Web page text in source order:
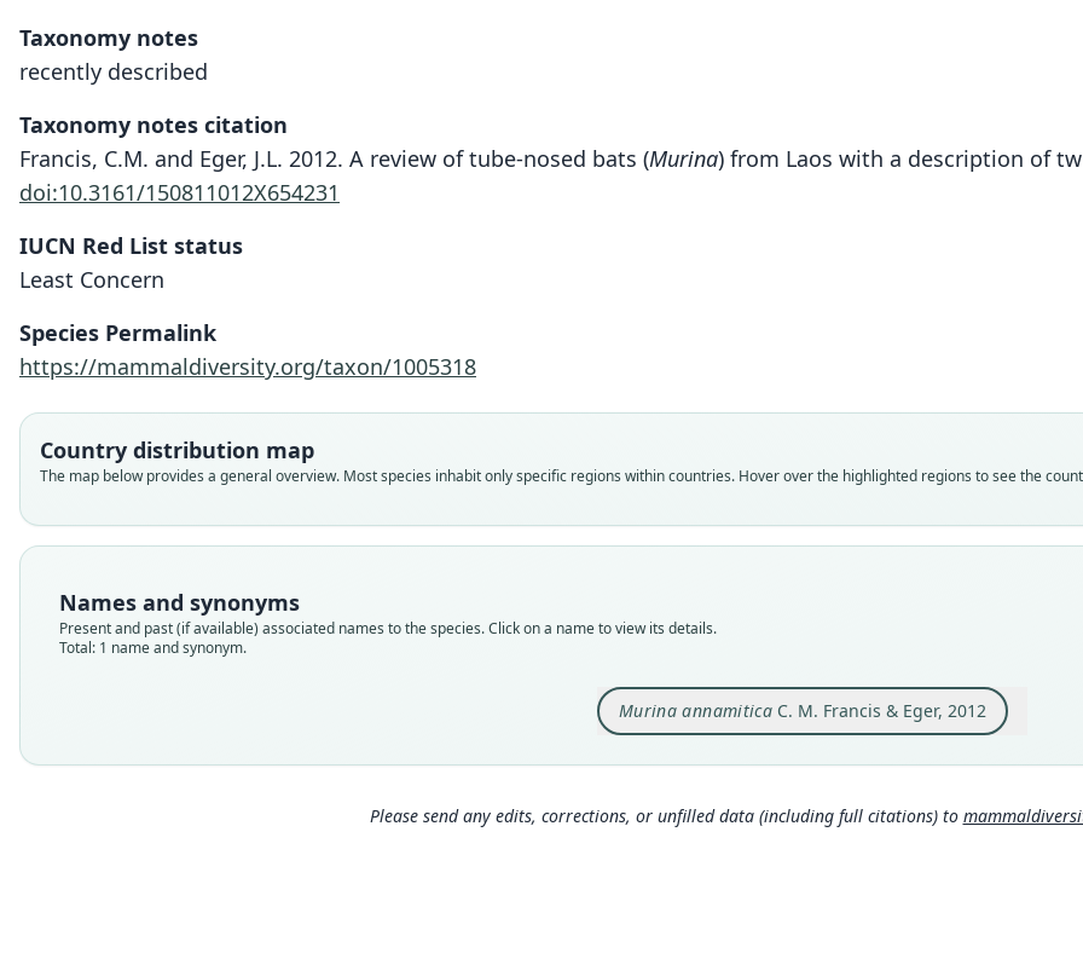
Taxonomy notes
recently described
Taxonomy notes citation
Francis, C.M. and Eger, J.L. 2012. A review of tube-nosed bats (Murina) from Laos with a description of
doi:10.3161/150811012X654231
IUCN Red List status
Least Concern
Species Permalink
https://mammaldiversity.org/taxon/1005318
Country distribution map
The map below provides a general overview. Most species inhabit only specific regions within countries. Hover over the highlighted regions to see the
Names and synonyms
Present and past (if available) associated names to the species. Click on a name to view its details.
Total: 1 name and synonym.
Murina annamiticaC. M. Francis & Eger, 2012
Laos:
Please send any edits, corrections, or unfilled data (including full citations) to